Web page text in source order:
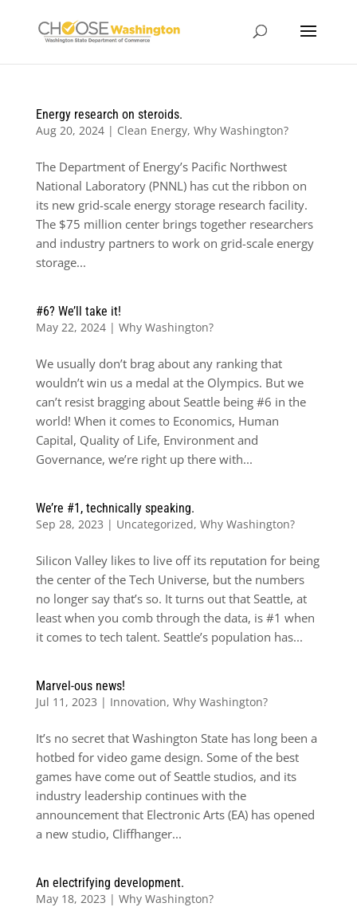
Energy research on steroids.
Aug 20, 2024| Clean Energy, Why Washington?
The Department of Energy’s Pacific Northwest
National Laboratory (PNNL) has cut the ribbon on
its new grid-scale energy storage research facility.
The $75 million center brings together researchers
and industry partners to work on grid-scale energy
storage...
#6? We’ll take it!
May 22, 2024| Why Washington?
We usually don’t brag about any ranking that
wouldn’t win us a medal at the Olympics. But we
can’t resist bragging about Seattle being #6 in the
world! When it comes to Economics, Human
Capital, Quality of Life, Environment and
Governance, we’re right up there with...
We’re #1, technically speaking.
Sep 28, 2023 | Uncategorized, Why Washington?
Silicon Valley likes to live off its reputation for being
the center of the Tech Universe, but the numbers
no longer say that’s so. It turns out that Seattle, at
least when you comb through the data, is #1 when
it comes to tech talent. Seattle’s population has...
Marvel-ous news!
Jul 11, 2023 | Innovation, Why Washington?
It’s no secret that Washington State has long been a
hotbed for video game design. Some of the best
games have come out of Seattle studios, and its
industry leadership continues with the
announcement that Electronic Arts (EA) has opened
a new studio, Cliffhanger...
An electrifying development.
May 18, 2023 | Why Washington?